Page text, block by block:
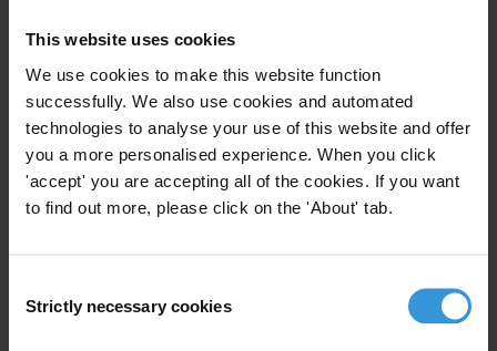
This website uses cookies
We use cookies to make this website function
successfully. We also use cookies and automated
technologies to analyse your use of this website and offer
you a more personalised experience. When you click
'accept' you are accepting all of the cookies. If you want
to find out more, please click on the 'About' tab.
Selection
Strictly necessary cookies
organisations; international relations; political economy;
development
Similar experts
Gregory Michener
Michael McCall